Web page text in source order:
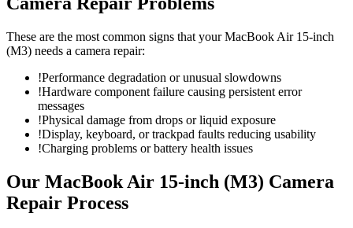
These are the most common signs that yourMacBook Air 15-inch
(M3) needs a camera repair:
!Performance degradation or unusual slowdowns
!Hardware component failure causing persistent error
messages
!Physical damage from drops or liquid exposure
!Display, keyboard, or trackpad faults reducing usability
!Charging problems or battery health issues
Our MacBook Air 15-inch (M3) Camera
Repair Process